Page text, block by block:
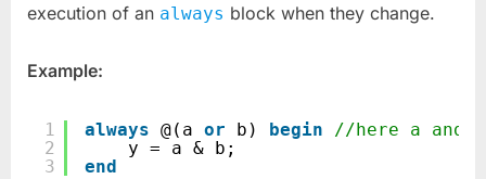
3)
execution of an always block when they change.
Example:
1
2
3
always @(a or b) begin
//here a and
y = a & b;
end